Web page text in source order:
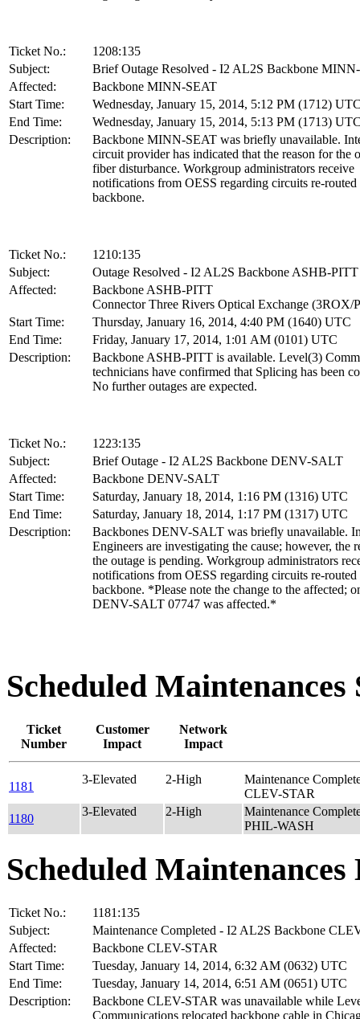
Ticket No.:
1208:135
Subject:
Brief Outage Resolved - I2 AL2S Backbone
Affected:
Backbone MINN-SEAT
Start Time:
Wednesday, January 15, 2014, 5:12 PM (1712)
End Time:
Wednesday, January 15, 2014, 5:13 PM (1713)
Description:
Backbone MINN-SEAT was briefly unavailable.
circuit provider has indicated that the reason for the
fiber disturbance. Workgroup administrators receive
notifications from OESS regarding circuits re-routed
backbone.
Ticket No.:
1210:135
Subject:
Outage Resolved - I2 AL2S Backbone ASHB-PITT
Affected:
Backbone ASHB-PITT
Connector Three Rivers Optical Exchange (3ROX/
Start Time:
Thursday, January 16, 2014, 4:40 PM (1640) UTC
End Time:
Friday, January 17, 2014, 1:01 AM (0101) UTC
Description:
Backbone ASHB-PITT is available. Level(3)
technicians have confirmed that Splicing has been
No further outages are expected.
Ticket No.:
1223:135
Subject:
Brief Outage - I2 AL2S Backbone DENV-SALT
Affected:
Backbone DENV-SALT
Start Time:
Saturday, January 18, 2014, 1:16 PM (1316) UTC
End Time:
Saturday, January 18, 2014, 1:17 PM (1317) UTC
Description:
Backbones DENV-SALT was briefly unavailable.
Engineers are investigating the cause; however, the
the outage is pending. Workgroup administrators
notifications from OESS regarding circuits re-routed
backbone. *Please note the change to the affected;
DENV-SALT 07747 was affected.*
Scheduled
Ticket
Number
Customer
Impact
Network
Impact
1181
3-Elevated 2-High
Maintenance
CLEV-STAR
1180
3-Elevated 2-High
Maintenance
PHIL-WASH
Scheduled Maintenances
Ticket No.:
1181:135
Subject:
Maintenance Completed - I2 AL2S Backbone
Affected:
Backbone CLEV-STAR
Start Time:
Tuesday, January 14, 2014, 6:32 AM (0632) UTC
End Time:
Tuesday, January 14, 2014, 6:51 AM (0651) UTC
Description:
Backbone CLEV-STAR was unavailable while
Communications relocated backbone cable in